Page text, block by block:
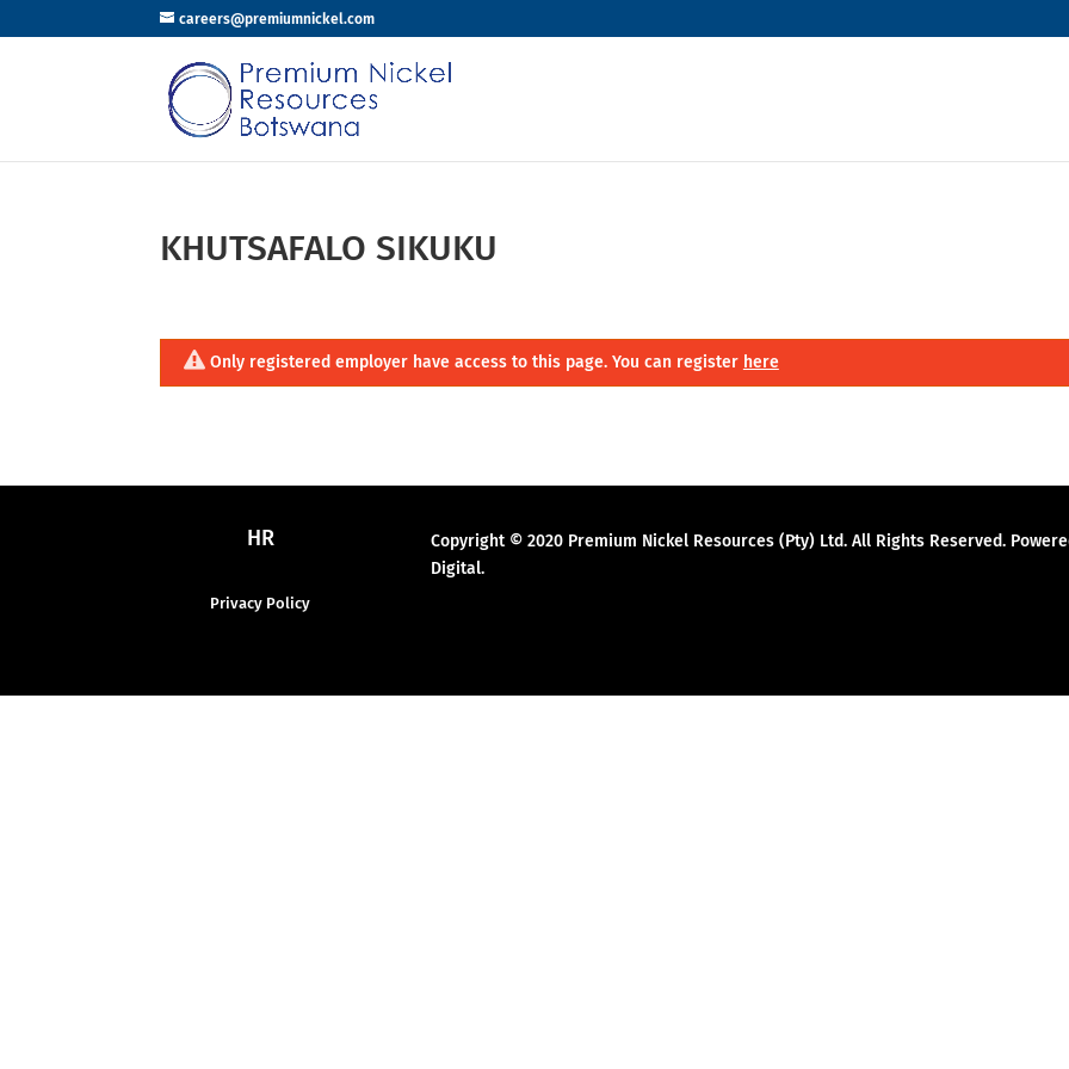
careers@premiumnickel.com
KHUTSAFALO SIKUKU
Only registered employer have access to this page. You can register here
HR
Privacy Policy
Copyright © 2020 Premium Nickel Resources (Pty) Ltd. All Rights Reserved.
Digital.